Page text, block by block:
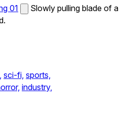
01
Slowly pulling blade of a
sci-fi, sports,
industry,